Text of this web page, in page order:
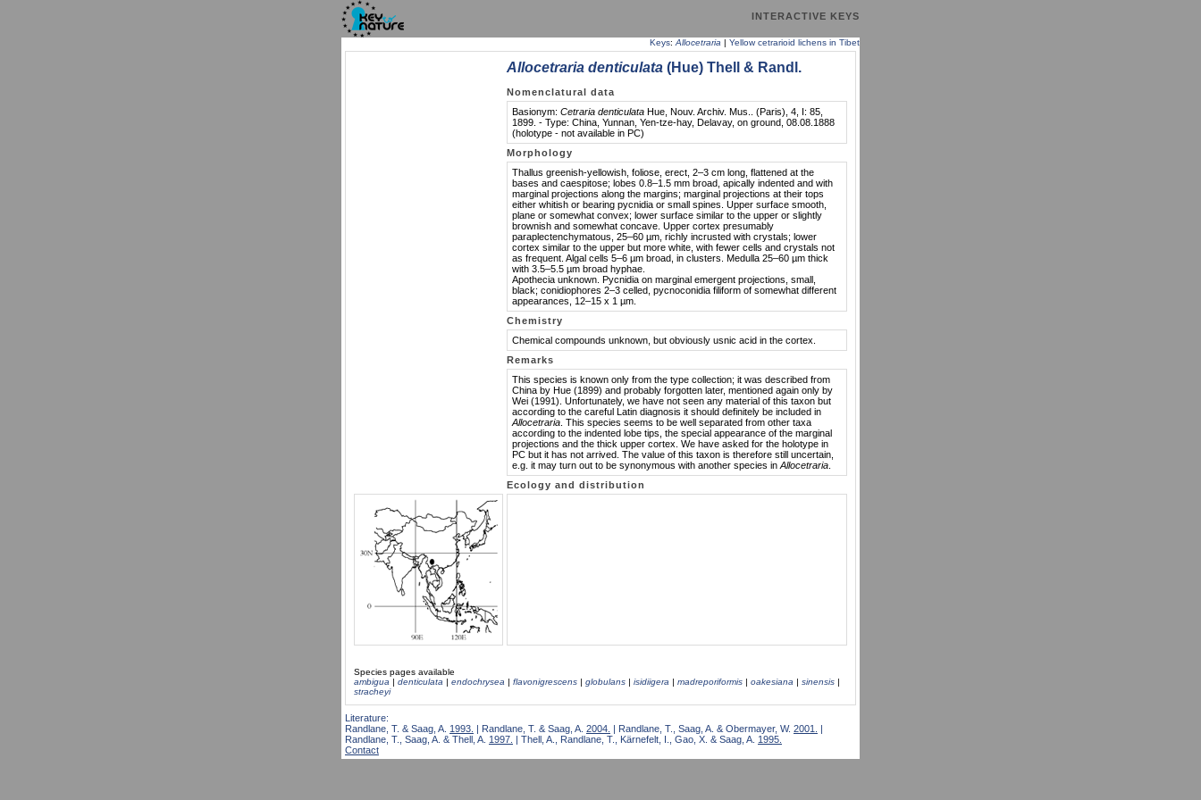
INTERACTIVE KEYS
Keys: Allocetraria | Yellow cetrarioid lichens in Tibet
Allocetraria denticulata (Hue) Thell & Randl.
Nomenclatural data
Basionym: Cetraria denticulata Hue, Nouv. Archiv. Mus.. (Paris), 4, I: 85,
1899. - Type: China, Yunnan, Yen-tze-hay, Delavay, on ground, 08.08.1888
(holotype - not available in PC)
Morphology
Thallus greenish-yellowish, foliose, erect, 2–3 cm long, flattened at the
bases and caespitose; lobes 0.8–1.5 mm broad, apically indented and with
marginal projections along the margins; marginal projections at their tops
either whitish or bearing pycnidia or small spines. Upper surface smooth,
plane or somewhat convex; lower surface similar to the upper or slightly
brownish and somewhat concave. Upper cortex presumably
paraplectenchymatous, 25–60 µm, richly incrusted with crystals; lower
cortex similar to the upper but more white, with fewer cells and crystals not
as frequent. Algal cells 5–6 µm broad, in clusters. Medulla 25–60 µm thick
with 3.5–5.5 µm broad hyphae.
Apothecia unknown. Pycnidia on marginal emergent projections, small,
black; conidiophores 2–3 celled, pycnoconidia filiform of somewhat different
appearances, 12–15 x 1 µm.
Chemistry
Chemical compounds unknown, but obviously usnic acid in the cortex.
Remarks
This species is known only from the type collection; it was described from
China by Hue (1899) and probably forgotten later, mentioned again only by
Wei (1991). Unfortunately, we have not seen any material of this taxon but
according to the careful Latin diagnosis it should definitely be included in
Allocetraria . This species seems to be well separated from other taxa
according to the indented lobe tips, the special appearance of the marginal
projections and the thick upper cortex. We have asked for the holotype in
PC but it has not arrived. The value of this taxon is therefore still uncertain,
e.g. it may turn out to be synonymous with another species in Allocetraria
Ecology and distribution
Species pages available
ambigua | denticulata | endochrysea | flavonigrescens | globulans | isidiigera | madreporiformis | oakesiana | sinensis |
stracheyi
Literature:
Randlane, T. & Saag, A. 1993. | Randlane, T. & Saag, A. 2004. | Randlane, T., Saag, A. & Obermayer, W. 2001.
|
Randlane, T., Saag, A. & Thell, A. 1997. | Thell, A., Randlane, T., Kärnefelt, I., Gao, X. & Saag, A. 1995.
Contact